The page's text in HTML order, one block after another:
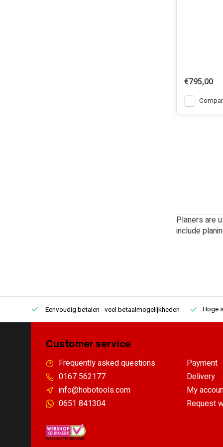
€795,00
Planers are
include
Eenvoudig betalen - veel betaalmogelijkheden Hoge
Customer service
Frequently asked questions
0167 562177
info@hobotools.com
0651 841304
Payment
Delivery
My
Request